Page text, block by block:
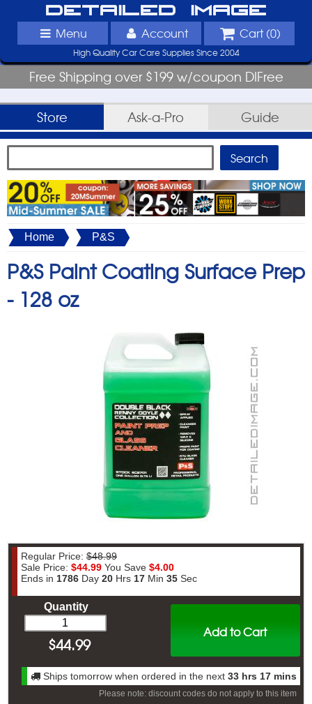
Detailed Image
Menu Account Cart (0)
High Quality Car Care Supplies Since 2004
Free Shipping over $199 w/coupon DIFree
Store Ask-a-Pro Guide
Home P&S
P&S Paint Coating Surface Prep
- 128 oz
Regular Price: $48.99
Sale Price: $44.99 You Save $4.00
Ends in 1786 Day 20 Hrs 17 Min 35 Sec
Add to Cart
Quantity
$44.99
Ships tomorrow when ordered in the next 33 hrs 17 mins
Please note: discount codes do not apply to this item